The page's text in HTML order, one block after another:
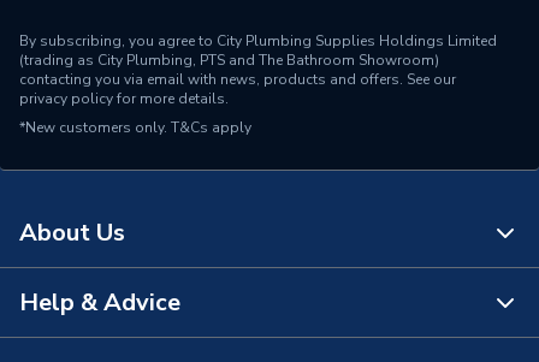
By subscribing, you agree to City Plumbing Supplies Holdings Limited
(trading as City Plumbing, PTS and The Bathroom Showroom)
contacting you via email with news, products and offers. See our
privacy policyfor more details.
*New customers only. T&Cs apply
About Us
About Us
Help & Advice